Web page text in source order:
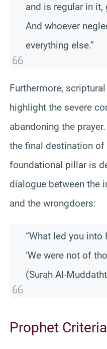
and is regular in
And whoever
everything else.”
Furthermore,
highlight the severe
abandoning the
the final destination
foundational pillar is
dialogue between the
and the wrongdoers:
“What led you into
‘We were not of
(Surah Al-
Prophet